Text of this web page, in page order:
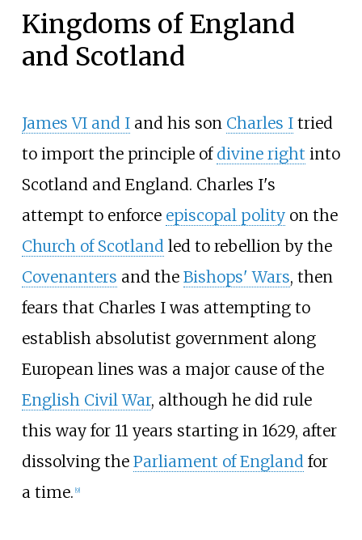
Kingdoms of England
and Scotland
James VI and Iand his son Charles Itried
to import the principle of divine right into
Scotland and England. Charles I's
attempt to enforce episcopal polityon the
Church of Scotland led to rebellion by the
Covenanters and the Bishops' Wars, then
fears that Charles I was attempting to
establish absolutist government along
European lines was a major cause of the
English Civil War, although he did rule
this way for 11 years starting in 1629, after
dissolving the Parliament of England for
a time. [9]